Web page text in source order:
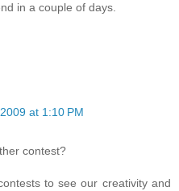
in a couple of days.
at 1:10 PM
contest?
to see our creativity and